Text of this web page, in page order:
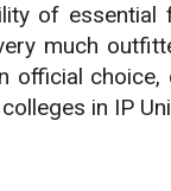
of
much
in IP